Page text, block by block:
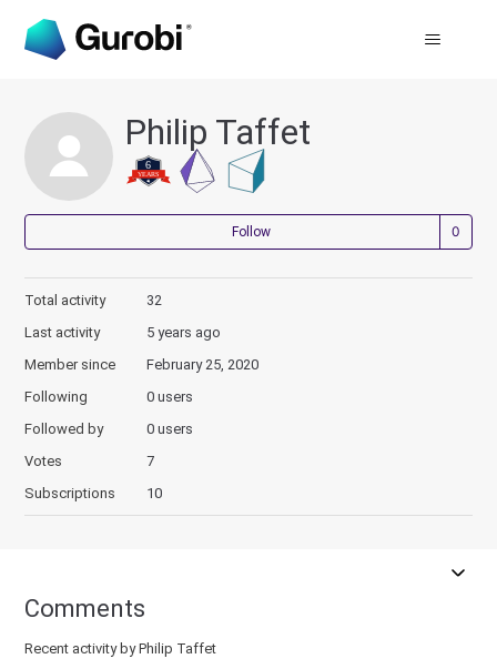
Philip Taffet
Follow
Total activity
32
Last activity
5 years ago
Member since
February 25, 2020
Following
0 users
Followed by
0 users
Votes
7
Subscriptions
10
Comments
Recent activity by Philip Taffet